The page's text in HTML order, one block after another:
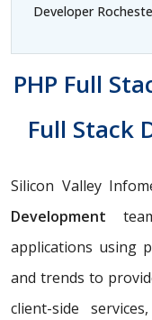
Developer
PHP Full
Full Stack
Silicon Valley
Development
applications using
and trends to
client-side